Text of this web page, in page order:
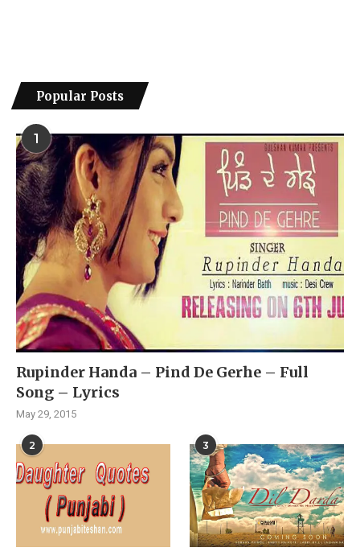
Popular Posts
1
Rupinder Handa – Pind De Gerhe – Full
Song – Lyrics
May 29, 2015
2 3